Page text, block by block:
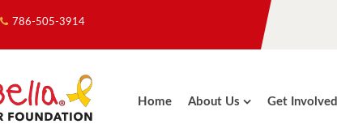
786-505-3914
Home About Us Get Involved